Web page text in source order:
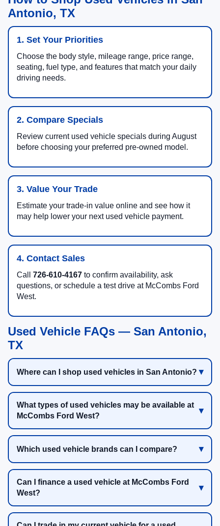
Antonio, TX
1. Set Your Priorities
Choose the body style, mileage range, price range,
seating, fuel type, and features that match your daily
driving needs.
2. Compare Specials
Review current used vehicle specials during August
before choosing your preferred pre-owned model.
3. Value Your Trade
Estimate your trade-in value online and see how it
may help lower your next used vehicle payment.
4. Contact Sales
Call 726-610-4167 to confirm availability, ask
questions, or schedule a test drive at McCombs Ford
West.
Used Vehicle FAQs — San Antonio,
TX
Where can I shop used vehicles in San Antonio?
What types of used vehicles may be available at
McCombs Ford West?
Which used vehicle brands can I compare?
Can I finance a used vehicle at McCombs Ford
West?